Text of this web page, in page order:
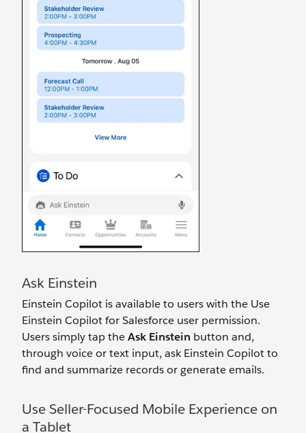
Ask Einstein
Einstein Copilot is available to users with the Use
Einstein Copilot for Salesforce user permission.
Users simply tap theAsk Einstein button and,
through voice or text input, ask Einstein Copilot to
find and summarize records or generate emails.
Use Seller-Focused Mobile Experience on
a Tablet